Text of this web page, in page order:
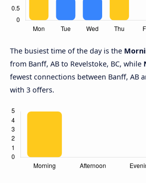
The busiest time of the day is the
from Banff, AB to Revelstoke, BC, while
fewest connections between Banff, AB
with 3 offers.